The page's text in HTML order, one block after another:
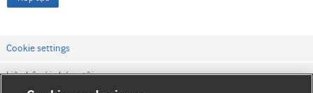
Cookie settings
Liên hệ với chúng tôi